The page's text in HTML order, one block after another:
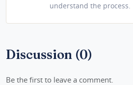
understand the process.
Discussion (0)
Be the first to leave a comment.